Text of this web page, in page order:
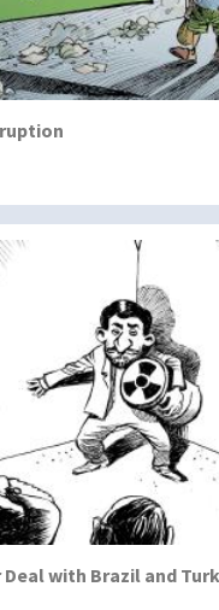
Deal with Brazil and